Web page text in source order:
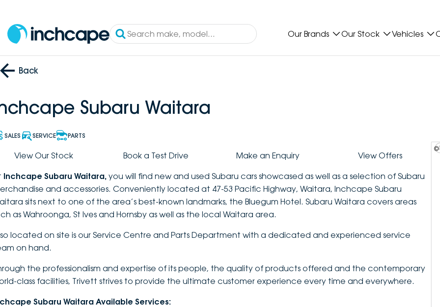
Our Brands Our Stock Vehicles
Back
Subaru Waitara
SALES SERVICE PARTS
View Our Stock Book a Test Drive Make an Enquiry View Offers
Inchcape Subaru Waitara, you will find new and used Subaru cars showcased as well as a selection of Subaru
and accessories. Conveniently located at 47-53 Pacific Highway, Waitara, Inchcape Subaru
sits next to one of the area’s best-known landmarks, the Bluegum Hotel. Subaru Waitara covers areas
as Wahroonga, St Ives and Hornsby as well as the local Waitara area.
located on site is our Service Centre and Parts Department with a dedicated and experienced service
on hand.
the professionalism and expertise of its people, the quality of products offered and the contemporary
class facilities, Trivett strives to provide the ultimate customer experience every time and everywhere.
Subaru Waitara Available Services:
©